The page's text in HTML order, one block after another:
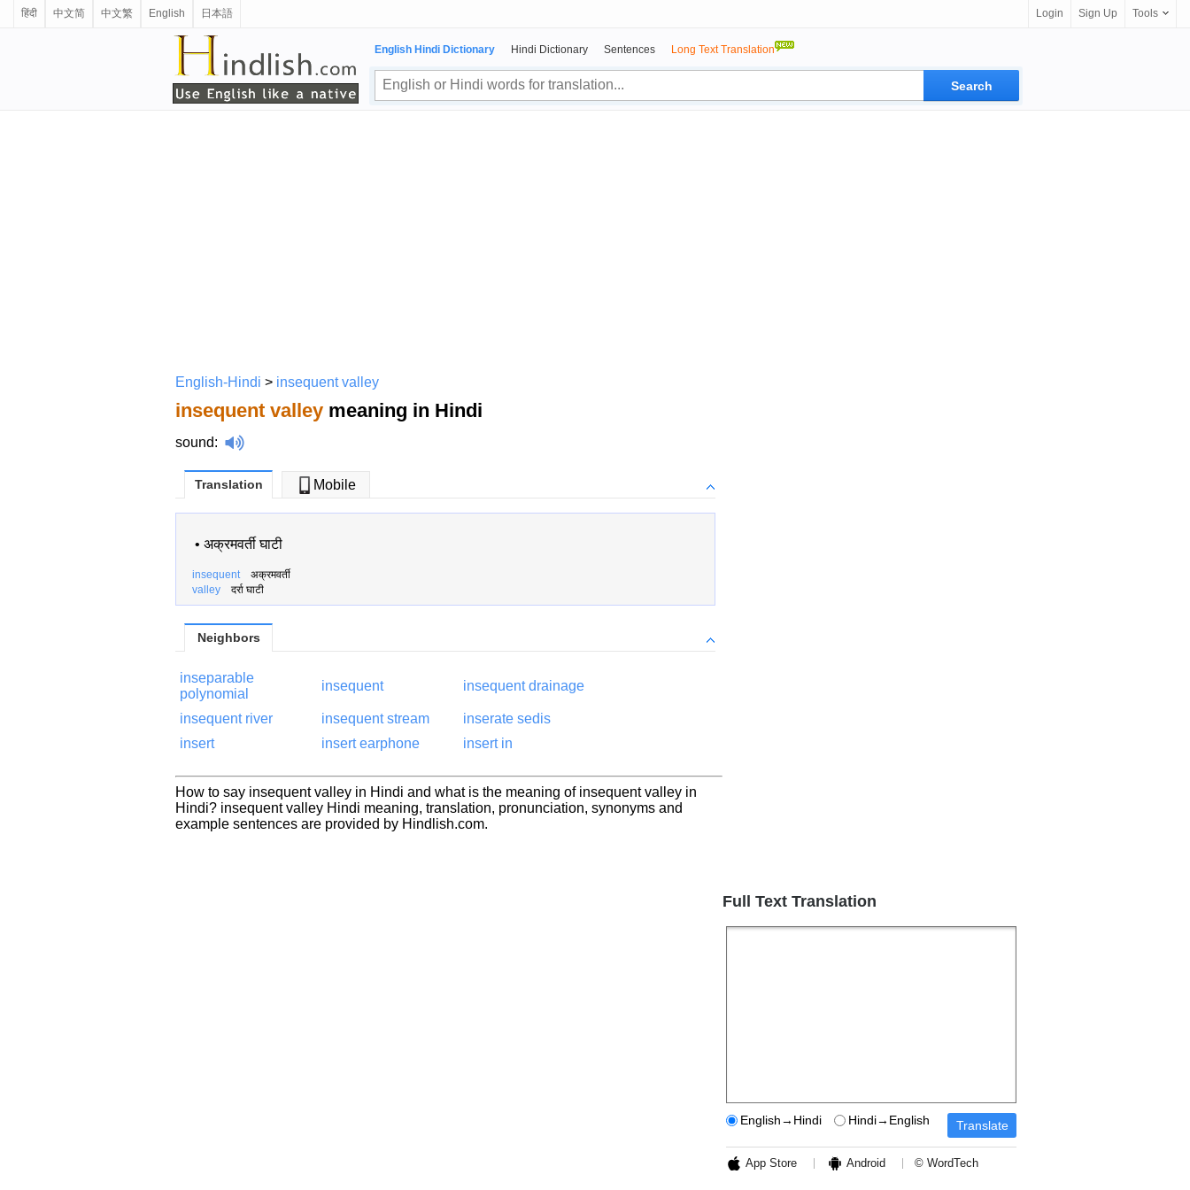
हिंदी 中文简 中文繁 English 日本語 Login Sign Up Tools
English Hindi Dictionary Hindi Dictionary Sentences Long Text Translation
English-Hindi > insequent valley
insequent valley meaning in Hindi
sound:
Translation Mobile
• अक्रमवर्ती घाटी
insequentअक्रमवर्ती
valley दर्रा घाटी
Neighbors
inseparable
polynomial
insequent insequent drainage
insequent river insequent stream
inserate sedis
insert
insert earphone insert in
How to say insequent valley in Hindi and what is the meaning of insequent valley in
Hindi? insequent valley Hindi meaning, translation, pronunciation, synonyms and
example sentences are provided by Hindlish.com.
Full Text Translation
English→Hindi Hindi→English
App Store Android © WordTech